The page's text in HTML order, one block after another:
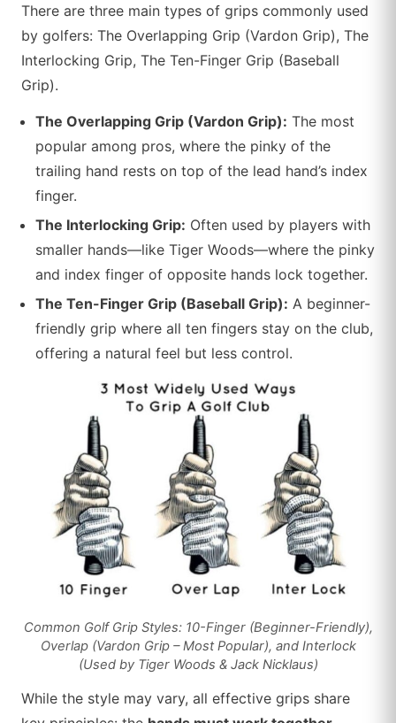
There are three main types of grips commonly used
by golfers: The Overlapping Grip (Vardon Grip), The
Interlocking Grip, The Ten-Finger Grip (Baseball
Grip).
The Overlapping Grip (Vardon Grip): The most
popular among pros, where the pinky of the
trailing hand rests on top of the lead hand’s index
finger.
The Interlocking Grip: Often used by players with
smaller hands—like Tiger Woods—where the pinky
and index finger of opposite hands lock together.
The Ten-Finger Grip (Baseball Grip): A beginner-
friendly grip where all ten fingers stay on the club,
offering a natural feel but less control.
Common Golf Grip Styles: 10-Finger (Beginner-Friendly),
Overlap (Vardon Grip – Most Popular), and Interlock
(Used by Tiger Woods & Jack Nicklaus)
While the style may vary, all effective grips share